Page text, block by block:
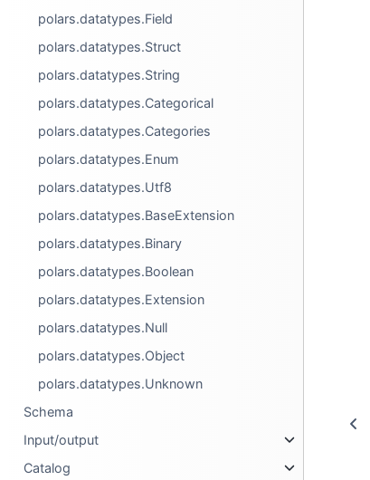
polars.datatypes.Field
polars.datatypes.Struct
polars.datatypes.String
polars.datatypes.Categorical
polars.datatypes.Categories
polars.datatypes.Enum
polars.datatypes.Utf8
polars.datatypes.BaseExtension
polars.datatypes.Binary
polars.datatypes.Boolean
polars.datatypes.Extension
polars.datatypes.Null
polars.datatypes.Object
polars.datatypes.Unknown
Schema
Input/output
Catalog